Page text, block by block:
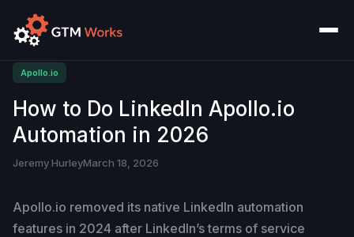
Apollo.io
How to Do LinkedIn Apollo.io
Automation in 2026
Jeremy HurleyMarch 18, 2026
Apollo.io removed its native LinkedIn automation
features in 2024 after LinkedIn’s terms of service